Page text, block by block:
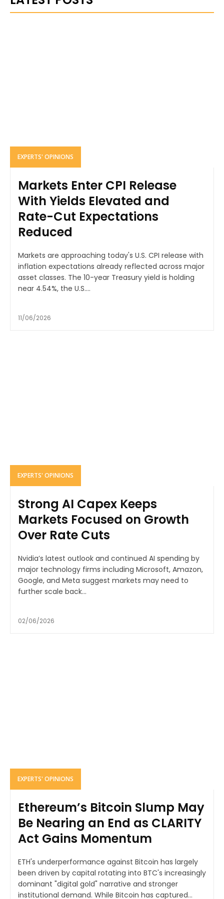
EXPERTS' OPINIONS
Markets Enter CPI Release
With Yields Elevated and
Rate-Cut Expectations
Reduced
Markets are approaching today's U.S. CPI release with
inflation expectations already reflected across major
asset classes. The 10-year Treasury yield is holding
near 4.54%, the U.S....
11/06/2026
EXPERTS' OPINIONS
Strong AI Capex Keeps
Markets Focused on Growth
Over Rate Cuts
Nvidia’s latest outlook and continued AI spending by
major technology firms including Microsoft, Amazon,
Google, and Meta suggest markets may need to
further scale back...
02/06/2026
EXPERTS' OPINIONS
Ethereum’s Bitcoin Slump May
Be Nearing an End as CLARITY
Act Gains Momentum
ETH's underperformance against Bitcoin has largely
been driven by capital rotating into BTC's increasingly
dominant "digital gold" narrative and stronger
institutional demand. While Bitcoin has captured...